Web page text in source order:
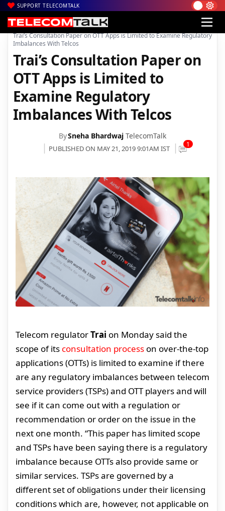
SUPPORT TELECOMTALK
Home| TRAI|
Trai’s Consultation Paper on OTT Apps is Limited to Examine Regulatory
Imbalances With Telcos
Trai’s Consultation Paper on
OTT Apps is Limited to
Examine Regulatory
Imbalances With Telcos
BySneha Bhardwaj TelecomTalk
PUBLISHED ON MAY 21, 2019 9:01AM IST 1
Telecom regulatorTrai on Monday said the
scope of its consultation process on over-the-top
applications (OTTs) is limited to examine if there
are any regulatory imbalances between telecom
service providers (TSPs) and OTT players and will
see if it can come out with a regulation or
recommendation or order on the issue in the
next one month. “This paper has limited scope
and TSPs have been saying there is a regulatory
imbalance because OTTs also provide same or
similar services. TSPs are governed by a
different set of obligations under their licensing
conditions which are, however, not applicable on